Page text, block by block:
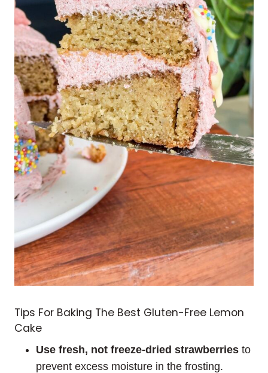
Tips For Baking The Best Gluten-Free Lemon
Cake
Use fresh, not freeze-dried strawberries to
prevent excess moisture in the frosting.